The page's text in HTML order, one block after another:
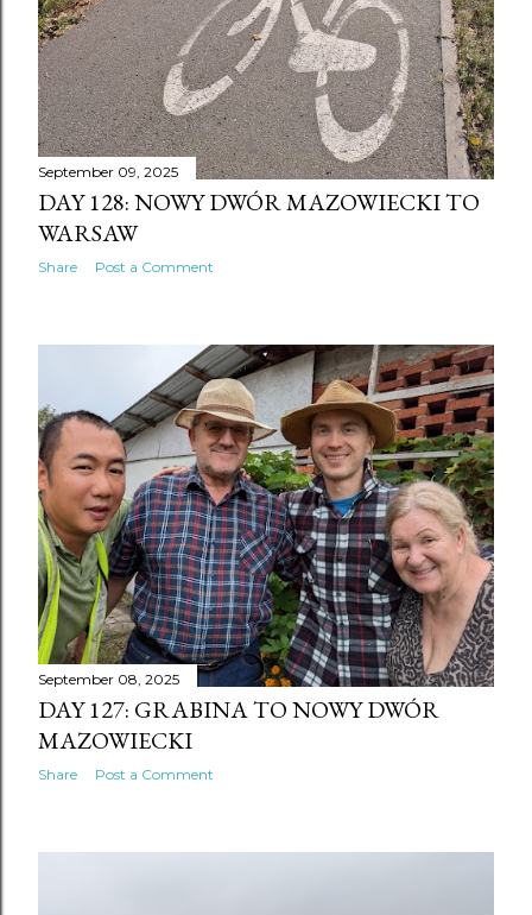
September 09, 2025
DAY 128: NOWY DWÓR MAZOWIECKI TO
WARSAW
Share Post a Comment
September 08, 2025
DAY 127: GRABINA TO NOWY DWÓR
MAZOWIECKI
Share Post a Comment